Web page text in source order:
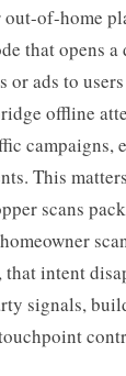
of-home
that opens
or ads to
offline
campaigns,
This
scans
intent
signals,